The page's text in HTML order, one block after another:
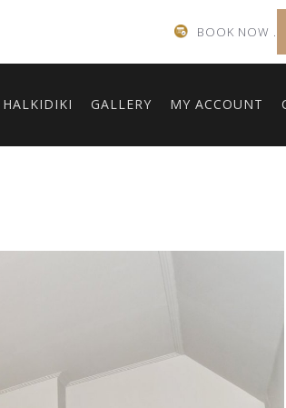
BOOK NOW .
HALKIDIKI GALLERY MY ACCOUNT